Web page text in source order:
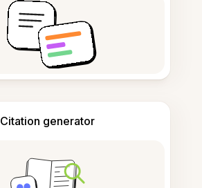
Citation generator